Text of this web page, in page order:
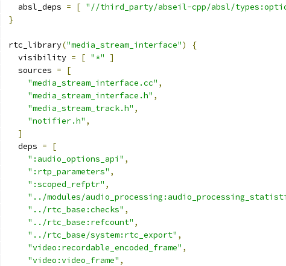
  absl_deps
= [ "//third_party/abseil-cpp/absl/
}
rtc_library("media_stream_interface")
{
  visibility
= [ "*"
]
  sources
=
[
"media_stream_interface.cc" ,
"media_stream_interface.h" ,
"media_stream_track.h" ,
"notifier.h" ,
]
  deps
=
[
":audio_options_api" ,
":rtp_parameters" ,
":scoped_refptr" ,
"../modules/
"../rtc_base:checks" ,
"../rtc_base:refcount" ,
"../rtc_base/system:rtc_export" ,
"video:recordable_encoded_frame" ,
"video:video_frame" ,